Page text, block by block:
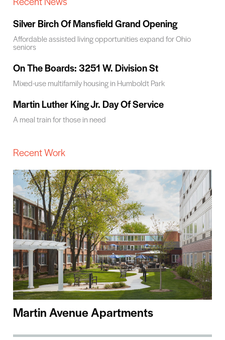
Silver Birch Of Mansfield Grand Opening
Affordable assisted living opportunities expand for Ohio
seniors
On The Boards: 3251 W. Division St
Mixed-use multifamily housing in Humboldt Park
Martin Luther King Jr. Day Of Service
A meal train for those in need
Recent Work
Martin Avenue Apartments